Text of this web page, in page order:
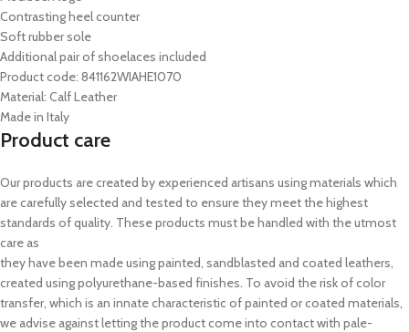
Contrasting heel counter
Soft rubber sole
Additional pair of shoelaces included
Product code: 841162WIAHE1070
Material: Calf Leather
Made in Italy
Product care
Our products are created by experienced artisans using materials which
are carefully selected and tested to ensure they meet the highest
standards of quality. These products must be handled with the utmost
care as
they have been made using painted, sandblasted and coated leathers,
created using polyurethane-based finishes. To avoid the risk of color
transfer, which is an innate characteristic of painted or coated materials,
we advise against letting the product come into contact with pale-